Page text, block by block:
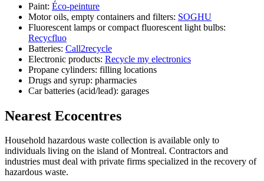
Paint: Éco-peinture
Motor oils, empty containers and filters: SOGHU
Fluorescent lamps or compact fluorescent light bulbs:
Recycfluo
Batteries: Call2recycle
Electronic products: Recycle my electronics
Propane cylinders: filling locations
Drugs and syrup: pharmacies
Car batteries (acid/lead): garages
Nearest Ecocentres
Household hazardous waste collection is available only to
individuals living on the island of Montreal. Contractors and
industries must deal with private firms specialized in the recovery of
hazardous waste.